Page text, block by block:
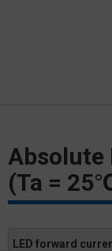
Absolute
(Ta =
LED forward